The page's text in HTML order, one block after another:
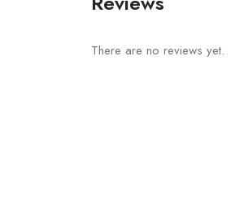
There are no reviews yet.